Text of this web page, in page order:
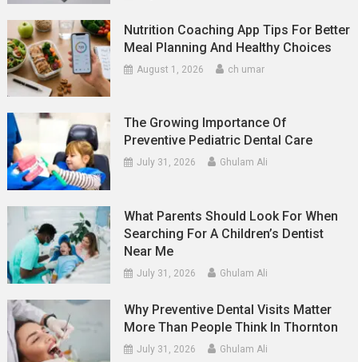
Nutrition Coaching App Tips For Better
Meal Planning And Healthy Choices
August 1, 2026 ch umar
The Growing Importance Of
Preventive Pediatric Dental Care
July 31, 2026 Ghulam Ali
What Parents Should Look For When
Searching For A Children’s Dentist
Near Me
July 31, 2026 Ghulam Ali
Why Preventive Dental Visits Matter
More Than People Think In Thornton
July 31, 2026 Ghulam Ali